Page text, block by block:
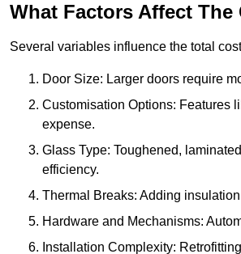
What Factors Affect
Several variables influence the total
Door Size: Larger doors require
Customisation Options: Features
expense.
Glass Type: Toughened,
efficiency.
Thermal Breaks: Adding
Hardware and Mechanisms:
Installation Complexity: